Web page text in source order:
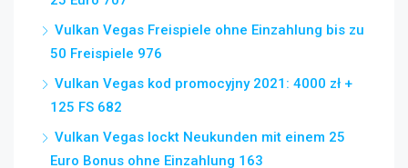
Vulkan Vegas Freispiele ohne Einzahlung bis zu
50 Freispiele 976
Vulkan Vegas kod promocyjny 2021: 4000 zł +
125 FS 682
Vulkan Vegas lockt Neukunden mit einem 25
Euro Bonus ohne Einzahlung 163